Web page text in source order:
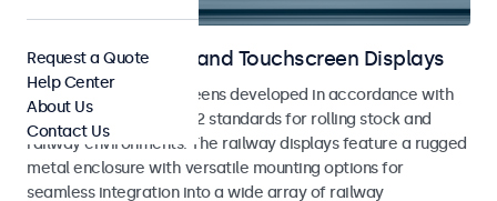
Railway Monitors and Touchscreen Displays
Monitors and touchscreens developed in accordance with
EN 50155 and EN 45545-2 standards for rolling stock and
railway environments. The railway displays feature a rugged
metal enclosure with versatile mounting options for
seamless integration into a wide array of railway
Request a Quote
Help Center
About Us
Contact Us